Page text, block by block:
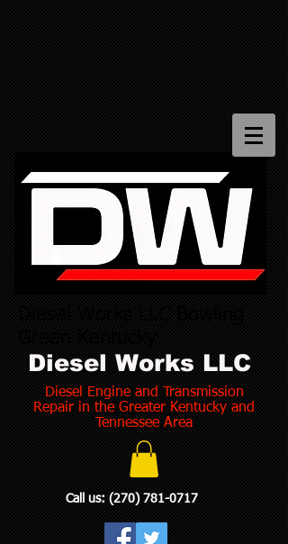
Diesel Works LLC
Diesel Engine and Transmission
Repair in the Greater Kentucky and
Tennessee Area
Call us: (270) 781-0717